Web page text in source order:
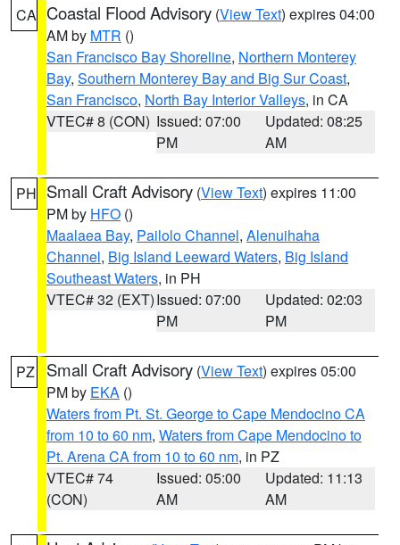
CA Coastal Flood Advisory (View Text) expires 04:00
AM by MTR ()
San Francisco Bay Shoreline, Northern Monterey
Bay, Southern Monterey Bay and Big Sur Coast,
San Francisco, North Bay Interior Valleys, in CA
VTEC# 8 (CON) Issued: 07:00
PM
Updated: 08:25
AM
PH Small Craft Advisory (View Text) expires 11:00
PM by HFO ()
Maalaea Bay, Pailolo Channel, Alenuihaha
Channel, Big Island Leeward Waters, Big Island
Southeast Waters, in PH
VTEC# 32 (EXT)Issued: 07:00
PM
Updated: 02:03
PM
PZ Small Craft Advisory (View Text) expires 05:00
PM by EKA ()
Waters from Pt. St. George to Cape Mendocino CA
from 10 to 60 nm, Waters from Cape Mendocino to
Pt. Arena CA from 10 to 60 nm, in PZ
VTEC# 74
(CON)
Issued: 05:00
AM
Updated: 11:13
AM